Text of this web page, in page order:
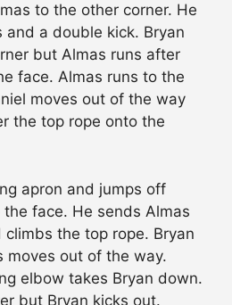
to the other corner. He
and a double kick. Bryan
but Almas runs after
face. Almas runs to the
moves out of the way
the top rope onto the
apron and jumps off
face. He sends Almas
the top rope. Bryan
moves out of the way.
elbow takes Bryan down.
but Bryan kicks out.